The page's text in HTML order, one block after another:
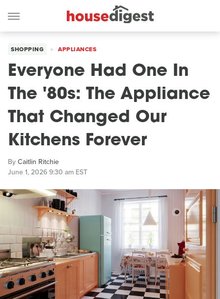
SHOPPING APPLIANCES
Everyone Had One In
The '80s: The Appliance
That Changed Our
Kitchens Forever
ByCaitlin Ritchie
June 1, 2026 9:30 am EST